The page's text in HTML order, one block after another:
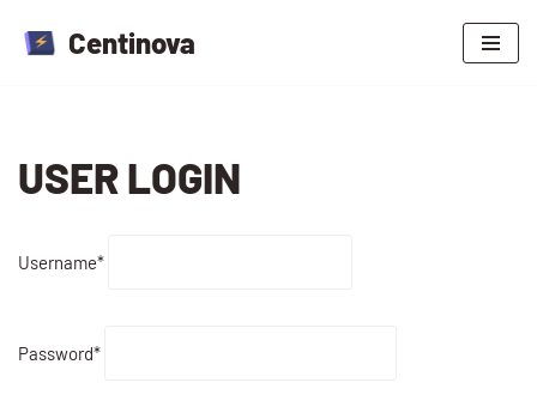
Centinova
USER LOGIN
Username*
Password*